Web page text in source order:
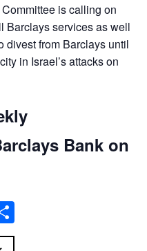
is calling on
Barclays services as well
divest from Barclays until
in Israel’s attacks on
Bank on